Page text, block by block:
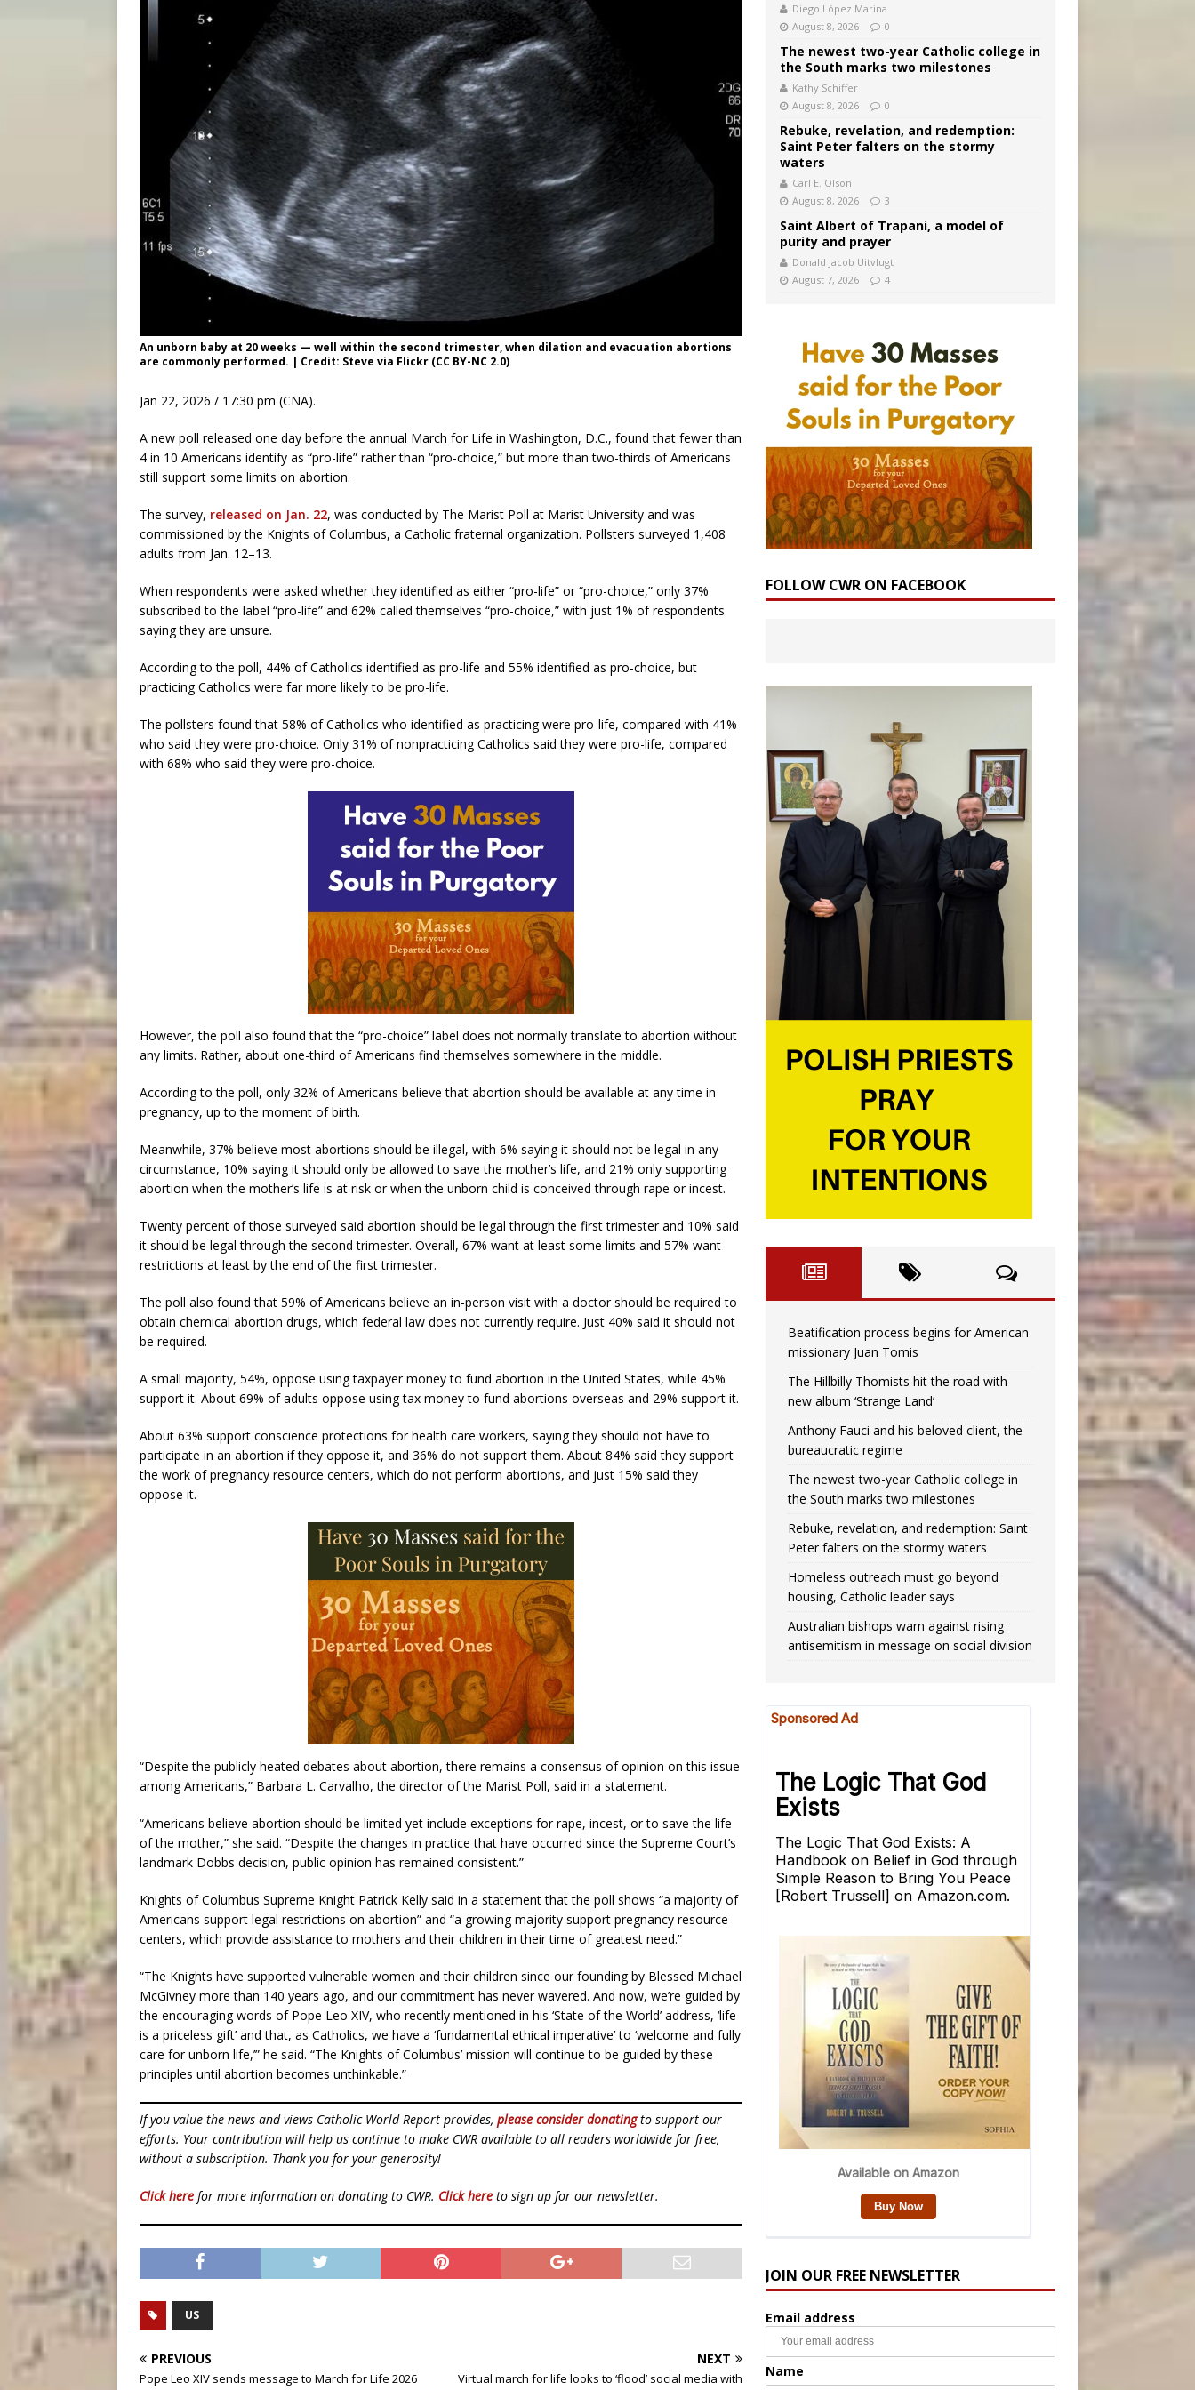
An unborn baby at 20 weeks — well within the second trimester, when dilation and evacuation abortions
are commonly performed. | Credit: Steve via Flickr (CC BY-NC 2.0)
Jan 22, 2026 / 17:30 pm (CNA).
A new poll released one day before the annual March for Life in Washington, D.C., found that fewer than
4 in 10 Americans identify as “pro-life” rather than “pro-choice,” but more than two-thirds of Americans
still support some limits on abortion.
The survey, released on Jan. 22, was conducted by The Marist Poll at Marist University and was
commissioned by the Knights of Columbus, a Catholic fraternal organization. Pollsters surveyed 1,408
adults from Jan. 12–13.
When respondents were asked whether they identified as either “pro-life” or “pro-choice,” only 37%
subscribed to the label “pro-life” and 62% called themselves “pro-choice,” with just 1% of respondents
saying they are unsure.
According to the poll, 44% of Catholics identified as pro-life and 55% identified as pro-choice, but
practicing Catholics were far more likely to be pro-life.
The pollsters found that 58% of Catholics who identified as practicing were pro-life, compared with 41%
who said they were pro-choice. Only 31% of nonpracticing Catholics said they were pro-life, compared
with 68% who said they were pro-choice.
However, the poll also found that the “pro-choice” label does not normally translate to abortion without
any limits. Rather, about one-third of Americans find themselves somewhere in the middle.
According to the poll, only 32% of Americans believe that abortion should be available at any time in
pregnancy, up to the moment of birth.
Meanwhile, 37% believe most abortions should be illegal, with 6% saying it should not be legal in any
circumstance, 10% saying it should only be allowed to save the mother’s life, and 21% only supporting
abortion when the mother’s life is at risk or when the unborn child is conceived through rape or incest.
Twenty percent of those surveyed said abortion should be legal through the first trimester and 10% said
it should be legal through the second trimester. Overall, 67% want at least some limits and 57% want
restrictions at least by the end of the first trimester.
The poll also found that 59% of Americans believe an in-person visit with a doctor should be required to
obtain chemical abortion drugs, which federal law does not currently require. Just 40% said it should not
be required.
A small majority, 54%, oppose using taxpayer money to fund abortion in the United States, while 45%
support it. About 69% of adults oppose using tax money to fund abortions overseas and 29% support it.
About 63% support conscience protections for health care workers, saying they should not have to
participate in an abortion if they oppose it, and 36% do not support them. About 84% said they support
the work of pregnancy resource centers, which do not perform abortions, and just 15% said they
oppose it.
“Despite the publicly heated debates about abortion, there remains a consensus of opinion on this issue
among Americans,” Barbara L. Carvalho, the director of the Marist Poll, said in a statement.
“Americans believe abortion should be limited yet include exceptions for rape, incest, or to save the life
of the mother,” she said. “Despite the changes in practice that have occurred since the Supreme Court’s
landmark Dobbs decision, public opinion has remained consistent.”
Knights of Columbus Supreme Knight Patrick Kelly said in a statement that the poll shows “a majority of
Americans support legal restrictions on abortion” and “a growing majority support pregnancy resource
centers, which provide assistance to mothers and their children in their time of greatest need.”
“The Knights have supported vulnerable women and their children since our founding by Blessed Michael
McGivney more than 140 years ago, and our commitment has never wavered. And now, we’re guided by
the encouraging words of Pope Leo XIV, who recently mentioned in his ‘State of the World’ address, ‘life
is a priceless gift’ and that, as Catholics, we have a ‘fundamental ethical imperative’ to ‘welcome and fully
care for unborn life,’” he said. “The Knights of Columbus’ mission will continue to be guided by these
principles until abortion becomes unthinkable.”
If you value the news and views Catholic World Report provides, please consider donatingto support our
efforts. Your contribution will help us continue to make CWR available to all readers worldwide for free,
without a subscription. Thank you for your generosity!
Click here for more information on donating to CWR. Click here to sign up for our newsletter.
US
PREVIOUS
Pope Leo XIV sends message to March for Life 2026
NEXT
Virtual march for life looks to ‘flood’ social media with
Diego López Marina
August 8, 2026
0
The newest two-year Catholic college in
the South marks two milestones
Kathy Schiffer
August 8, 2026
0
Rebuke, revelation, and redemption:
Saint Peter falters on the stormy
waters
Carl E. Olson
August 8, 2026
3
Saint Albert of Trapani, a model of
purity and prayer
Donald Jacob Uitvlugt
August 7, 2026
4
FOLLOW CWR ON FACEBOOK
Beatification process begins for American
missionary Juan Tomis
The Hillbilly Thomists hit the road with
new album ‘Strange Land’
Anthony Fauci and his beloved client, the
bureaucratic regime
The newest two-year Catholic college in
the South marks two milestones
Rebuke, revelation, and redemption: Saint
Peter falters on the stormy waters
Homeless outreach must go beyond
housing, Catholic leader says
Australian bishops warn against rising
antisemitism in message on social division
JOIN OUR FREE NEWSLETTER
Email address
Name